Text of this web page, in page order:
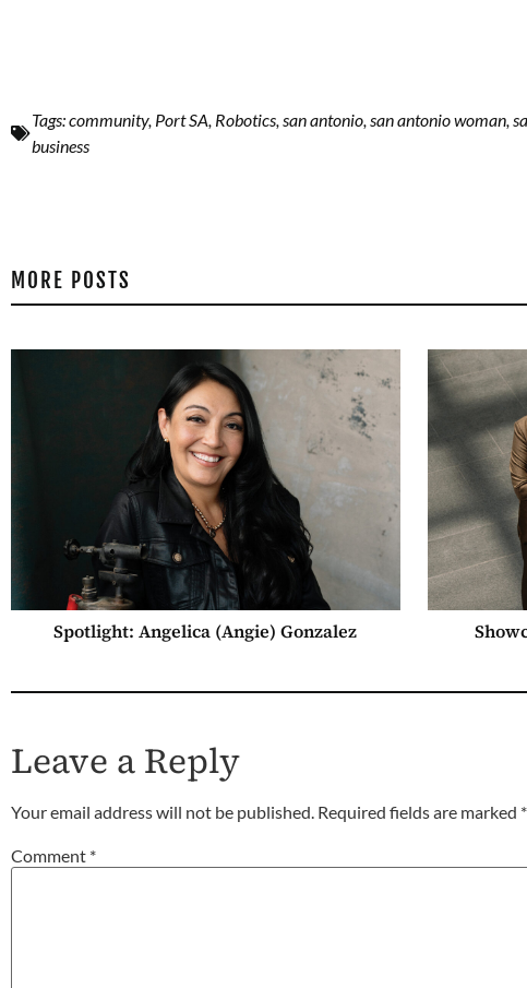
Tags:community, Port SA Robotics san antonio san antonio woman
business
MORE POSTS
Spotlight: Angelica (Angie) Gonzalez
Leave a Reply
Your email address will not be published. Required fields are marked *
Comment *